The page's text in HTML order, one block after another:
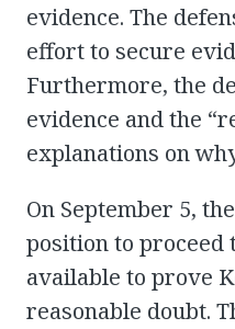
evidence. The
effort to secure
Furthermore, the
evidence and the
explanations on
On September 5,
position to proceed
available to prove
reasonable doubt.